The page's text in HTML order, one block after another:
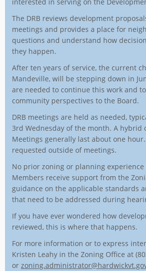
The DRB reviews development
meetings and provides a place for
questions and understand how
they happen.
After ten years of service, the current
Mandeville, will be stepping down in
are needed to continue this work and
community perspectives to the Board.
DRB meetings are held as needed,
3rd Wednesday of the month. A hybrid
Meetings generally last about one
requested outside of meetings.
No prior zoning or planning
Members receive support from the
guidance on the applicable standards
that need to be addressed during
If you have ever wondered how
reviewed, this is where that happens.
For more information or to express
Kristen Leahy in the Zoning Office at
or